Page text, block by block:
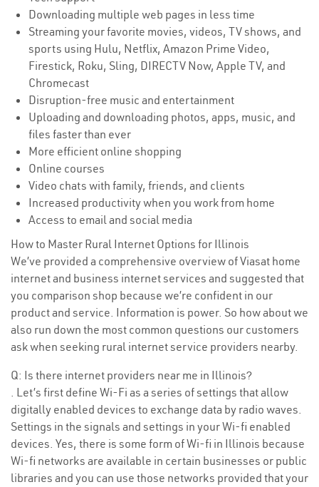
Downloading multiple web pages in less time
Streaming your favorite movies, videos, TV shows, and
sports using Hulu, Netflix, Amazon Prime Video,
Firestick, Roku, Sling, DIRECTV Now, Apple TV, and
Chromecast
Disruption-free music and entertainment
Uploading and downloading photos, apps, music, and
files faster than ever
More efficient online shopping
Online courses
Video chats with family, friends, and clients
Increased productivity when you work from home
Access to email and social media
How to Master Rural Internet Options for Illinois
We’ve provided a comprehensive overview of Viasat home
internet and business internet services and suggested that
you comparison shop because we’re confident in our
product and service. Information is power. So how about we
also run down the most common questions our customers
ask when seeking rural internet service providers nearby.
Q: Is there internet providers near me in Illinois?
. Let’s first define Wi-Fi as a series of settings that allow
digitally enabled devices to exchange data by radio waves.
Settings in the signals and settings in your Wi-fi enabled
devices. Yes, there is some form of Wi-fi in Illinois because
Wi-fi networks are available in certain businesses or public
libraries and you can use those networks provided that your